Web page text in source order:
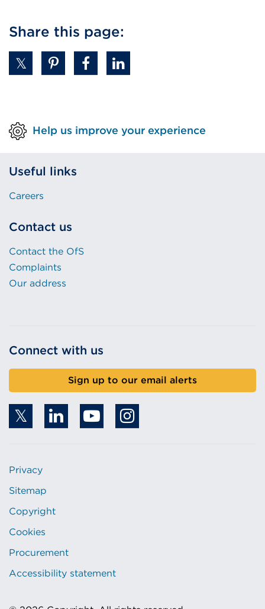
Share this page:
Help us improve your experience
Useful links
Careers
Contact us
Contact the OfS
Complaints
Our address
Connect with us
Sign up to our email alerts
Privacy
Sitemap
Copyright
Cookies
Procurement
Accessibility statement